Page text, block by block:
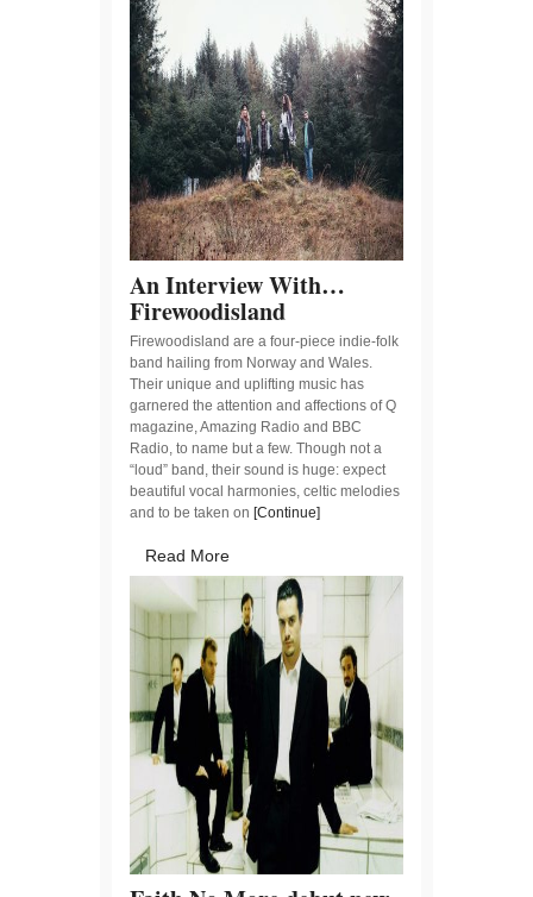
An Interview With…
Firewoodisland
Firewoodisland are a four-piece indie-folk
band hailing from Norway and Wales.
Their unique and uplifting music has
garnered the attention and affections of Q
magazine, Amazing Radio and BBC
Radio, to name but a few. Though not a
“loud” band, their sound is huge: expect
beautiful vocal harmonies, celtic melodies
and to be taken on [Continue]
Read More